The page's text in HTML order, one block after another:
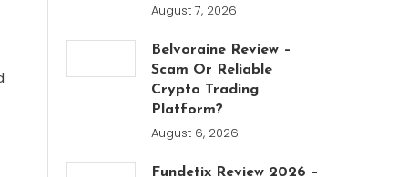
August 7, 2026
Belvoraine Review –
Scam Or Reliable
Crypto Trading
Platform?
August 6, 2026
Fundetix Review 2026 –